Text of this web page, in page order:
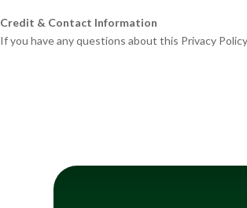
Credit & Contact Information
If you have any questions about this Privacy